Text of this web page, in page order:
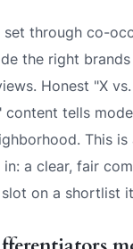
set through co-
the right
Honest "X
content tells
This is
a clear, fair
on a shortlist